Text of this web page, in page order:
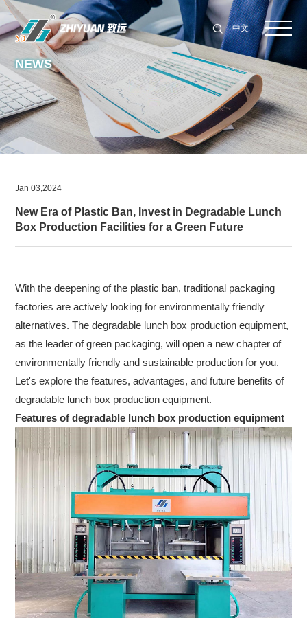
中文
NEWS
Jan 03,2024
New Era of Plastic Ban, Invest in Degradable Lunch
Box Production Facilities for a Green Future
With the deepening of the plastic ban, traditional packaging
factories are actively looking for environmentally friendly
alternatives. The degradable lunch box production equipment,
as the leader of green packaging, will open a new chapter of
environmentally friendly and sustainable production for you.
Let's explore the features, advantages, and future benefits of
degradable lunch box production equipment.
Features of degradable lunch box production equipment